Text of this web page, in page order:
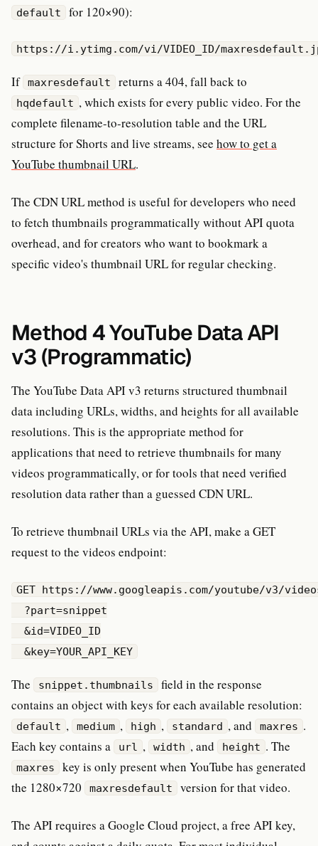
default for 120×90):
https://i.ytimg.com/vi/VIDEO_ID/
If maxresdefault returns a 404, fall back to
hqdefault , which exists for every public video. For the
complete filename-to-resolution table and the URL
structure for Shorts and live streams, see how to get a
YouTube thumbnail URL.
The CDN URL method is useful for developers who need
to fetch thumbnails programmatically without API quota
overhead, and for creators who want to bookmark a
specific video's thumbnail URL for regular checking.
Method 4 YouTube Data API
v3 (Programmatic)
The YouTube Data API v3 returns structured thumbnail
data including URLs, widths, and heights for all available
resolutions. This is the appropriate method for
applications that need to retrieve thumbnails for many
videos programmatically, or for tools that need verified
resolution data rather than a guessed CDN URL.
To retrieve thumbnail URLs via the API, make a GET
request to the videos endpoint:
GET https://www.googleapis.com/youtube/v3/
  ?part=snippet
  &id=VIDEO_ID
  &key=YOUR_API_KEY
The snippet.thumbnails
field in the response
contains an object with keys for each available resolution:
default , medium , high , standard , and maxres .
Each key contains a
url , width , and height . The
maxres
key is only present when YouTube has generated
the 1280×720
maxresdefault version for that video.
The API requires a Google Cloud project, a free API key,